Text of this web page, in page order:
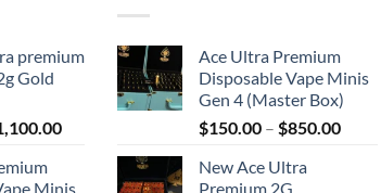
premium
Gold
Price
Minis
Ace Ultra Premium
Disposable Vape Minis
Gen 4 (Master Box)
$150.00 – $850.00Price
New Ace Ultra
Premium 2G